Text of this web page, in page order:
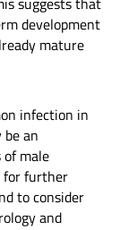
development
mature
infection in
an
male
for further
to consider
and